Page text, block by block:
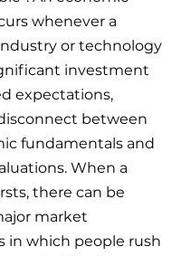
whenever a
or technology
investment
expectations,
between
fundamentals and
When a
there can be
market
in which people rush